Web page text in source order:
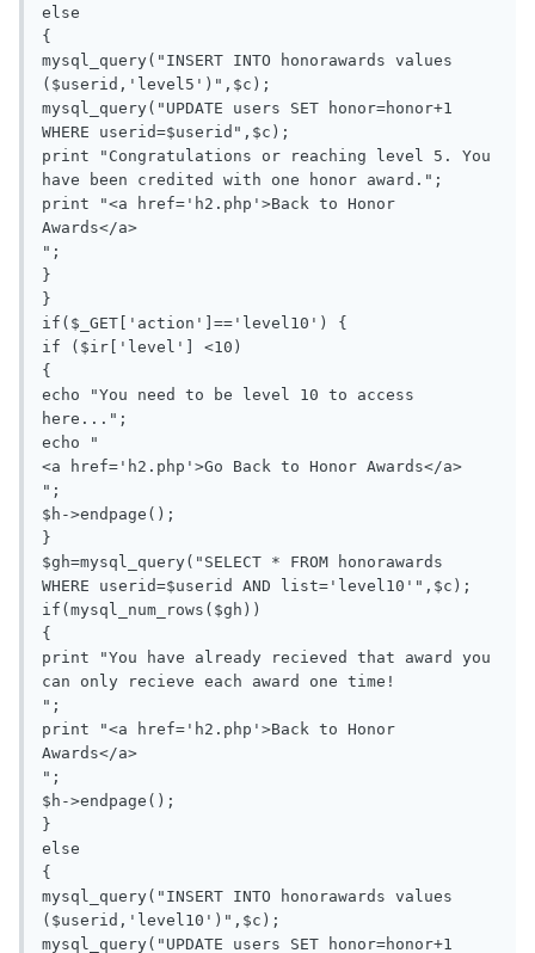
else
{
mysql_query("INSERT INTO honorawards values
($userid,'level5')",$c);
mysql_query("UPDATE users SET honor=honor+1
WHERE userid=$userid",$c);
print "Congratulations or reaching level 5. You
have been credited with one honor award.";
print "<a href='h2.php'>Back to Honor
Awards</a>
";
}
}
if($_GET['action']=='level10') {
if ($ir['level'] <10)
{
echo "You need to be level 10 to access
here...";
echo "
<a href='h2.php'>Go Back to Honor Awards</a>
";
$h->endpage();
}
$gh=mysql_query("SELECT * FROM honorawards
WHERE userid=$userid AND list='level10'",$c);
if(mysql_num_rows($gh))
{
print "You have already recieved that award you
can only recieve each award one time!
";
print "<a href='h2.php'>Back to Honor
Awards</a>
";
$h->endpage();
}
else
{
mysql_query("INSERT INTO honorawards values
($userid,'level10')",$c);
mysql_query("UPDATE users SET honor=honor+1